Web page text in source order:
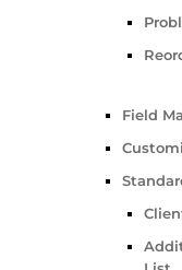
Field